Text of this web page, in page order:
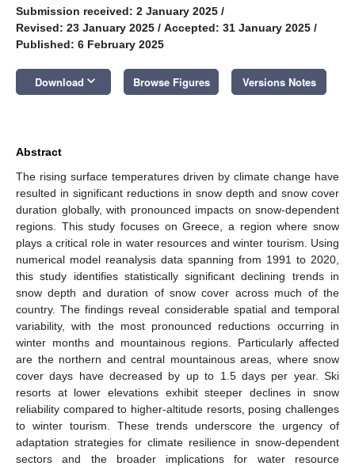
Submission received: 2 January 2025 /
Revised: 23 January 2025 / Accepted: 31 January 2025 /
Published: 6 February 2025
Download keyboard_arrow_down Browse Figures Versions Notes
Abstract
The rising surface temperatures driven by climate change have
resulted in significant reductions in snow depth and snow cover
duration globally, with pronounced impacts on snow-dependent
regions. This study focuses on Greece, a region where snow
plays a critical role in water resources and winter tourism. Using
numerical model reanalysis data spanning from 1991 to 2020,
this study identifies statistically significant declining trends in
snow depth and duration of snow cover across much of the
country. The findings reveal considerable spatial and temporal
variability, with the most pronounced reductions occurring in
winter months and mountainous regions. Particularly affected
are the northern and central mountainous areas, where snow
cover days have decreased by up to 1.5 days per year. Ski
resorts at lower elevations exhibit steeper declines in snow
reliability compared to higher-altitude resorts, posing challenges
to winter tourism. These trends underscore the urgency of
adaptation strategies for climate resilience in snow-dependent
sectors and the broader implications for water resource